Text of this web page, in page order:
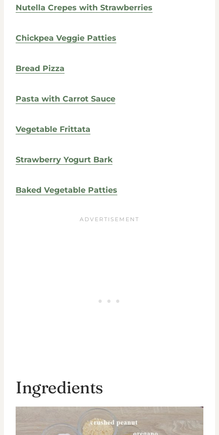
Nutella Crepes with Strawberries
Chickpea Veggie Patties
Bread Pizza
Pasta with Carrot Sauce
Vegetable Frittata
Strawberry Yogurt Bark
Baked Vegetable Patties
Ingredients